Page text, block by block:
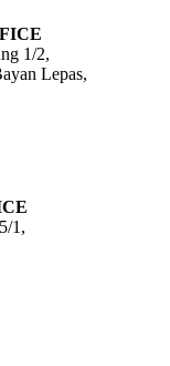
1/2,
Lepas,
1,